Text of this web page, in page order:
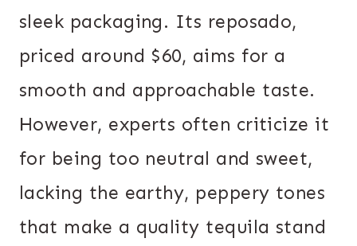
sleek packaging. Its reposado,
priced around $60, aims for a
smooth and approachable taste.
However, experts often criticize it
for being too neutral and sweet,
lacking the earthy, peppery tones
that make a quality tequila stand